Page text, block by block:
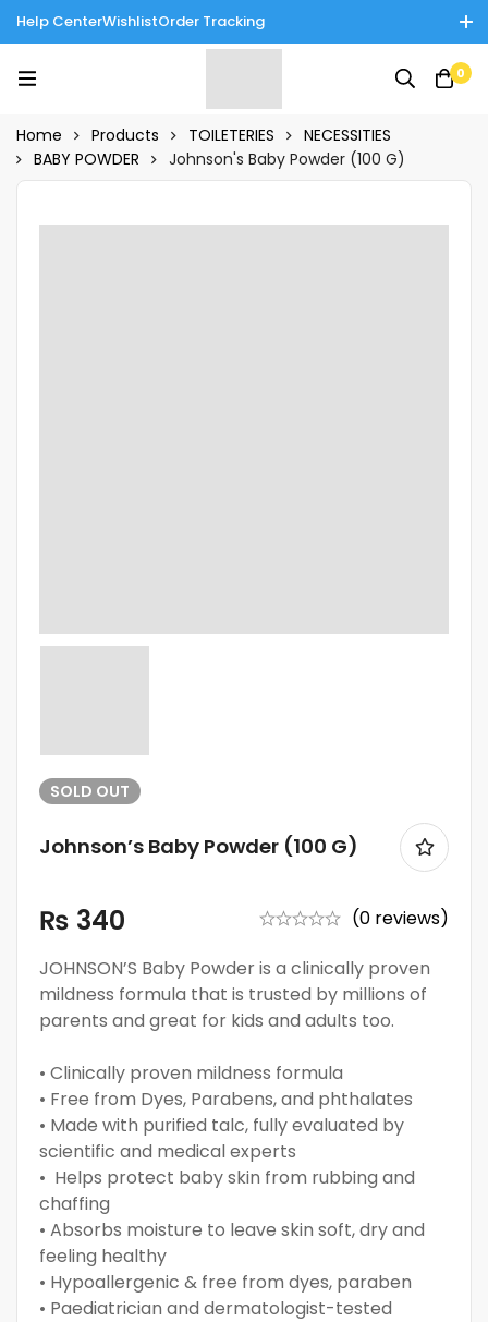
Help CenterWishlistOrder Tracking
Enjoy Cash on Delivery in Rawalpindi/Islamabad: 10% Off on All
Tinnies Products!
0
Home Products TOILETERIES
NECESSITIES
BABY POWDER
Johnson's Baby Powder (100 G)
SOLD OUT
Johnson’s Baby Powder (100 G)
₨ 340
(0 reviews)
JOHNSON’S Baby Powder is a clinically proven
mildness formula that is trusted by millions of
parents and great for kids and adults too.
• Clinically proven mildness formula
• Free from Dyes, Parabens, and phthalates
• Made with purified talc, fully evaluated by
scientific and medical experts
• Helps protect baby skin from rubbing and
chaffing
• Absorbs moisture to leave skin soft, dry and
feeling healthy
• Hypoallergenic & free from dyes, paraben
• Paediatrician and dermatologist-tested